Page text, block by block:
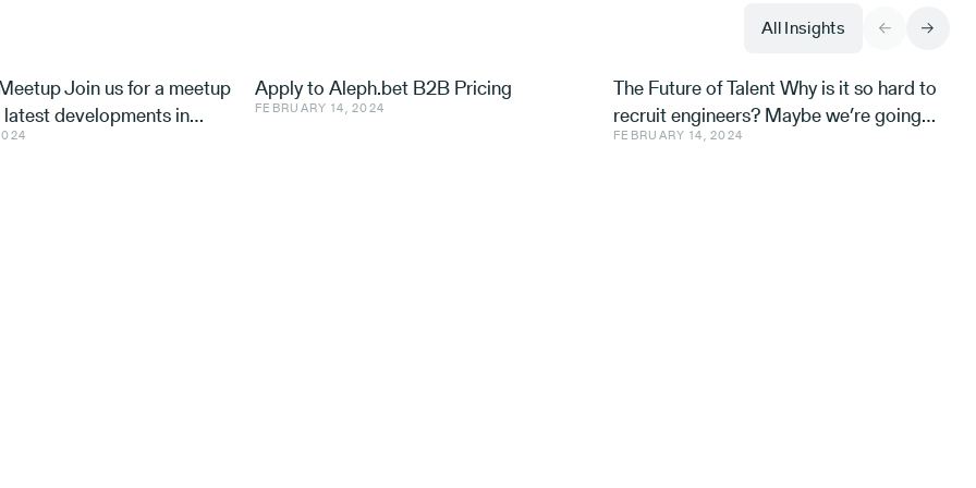
All Insights
Join us for a meetup
developments in
ventures, with speakers
Apply to Aleph.bet B2B Pricing
FEBRUARY 14, 2024
The Future of Talent Why is it so hard to
recruit engineers? Maybe we’re going
about it all wrong. Avishai Ish-Shalom,
FEBRUARY 14, 2024